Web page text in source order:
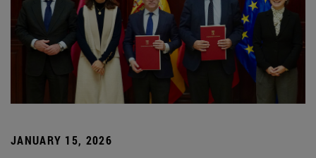
JANUARY 15, 2026